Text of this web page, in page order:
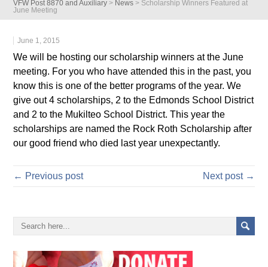
VFW Post 8870 and Auxiliary > News > Scholarship Winners Featured at
June Meeting
June 1, 2015
We will be hosting our scholarship winners at the June
meeting. For you who have attended this in the past, you
know this is one of the better programs of the year. We
give out 4 scholarships, 2 to the Edmonds School District
and 2 to the Mukilteo School District. This year the
scholarships are named the Rock Roth Scholarship after
our good friend who died last year unexpectantly.
← Previous post Next post →